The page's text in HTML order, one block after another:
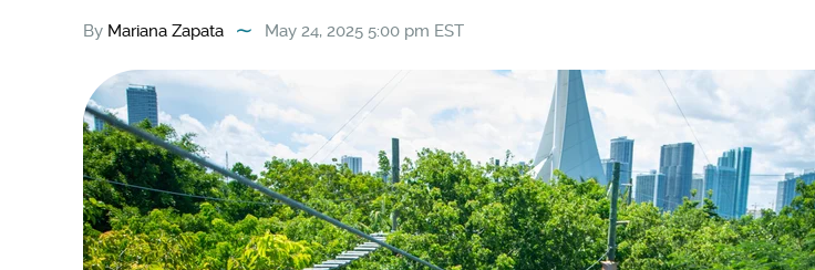
By Mariana Zapata May 24, 2025 5:00 pm EST